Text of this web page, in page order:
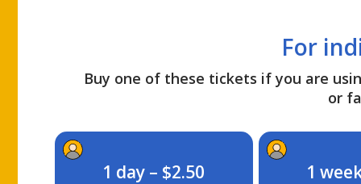
For
Buy one of these tickets if you are
or
1 day – $2.50 1